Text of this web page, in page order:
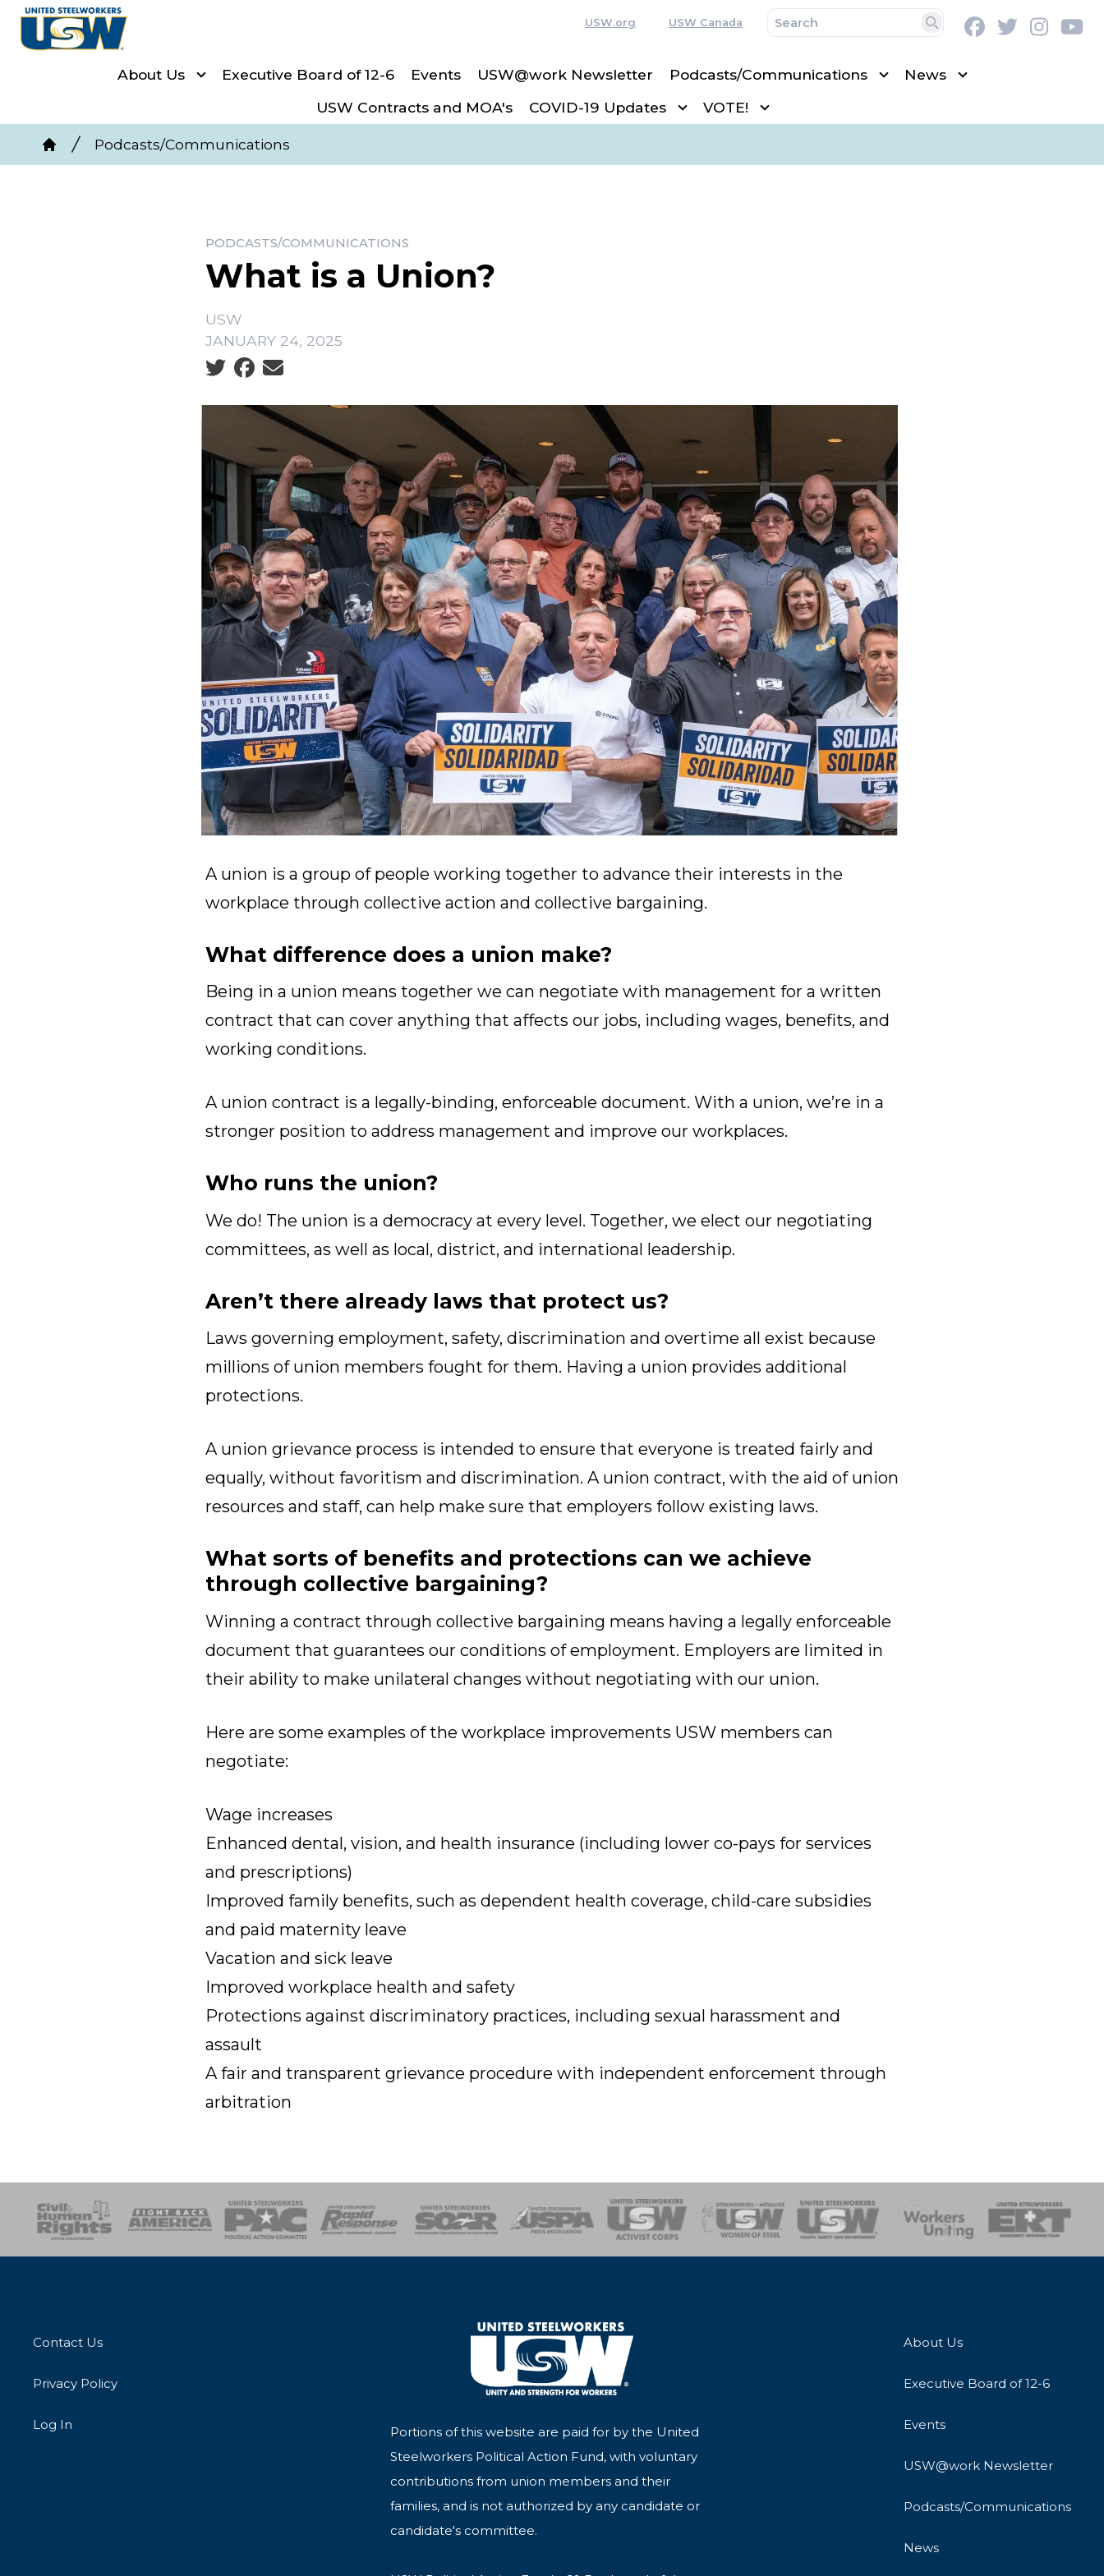
Skip
USW.org USW Canada
Search
FacebookTwitter
About Us Executive Board of 12-6 Events USW@work Newsletter Podcasts/Communications
News
USW Contracts and MOA's
COVID-19 Updates VOTE!
Breadcrumb
Home
Podcasts/Communications
PODCASTS/COMMUNICATIONS
What is a Union?
USW
JANUARY 24, 2025
Social share icons
A union is a group of people working together to advance their interests in the
workplace through collective action and collective bargaining.
What difference does a union make?
Being in a union means together we can negotiate with management for a written
contract that can cover anything that affects our jobs, including wages, benefits, and
working conditions.
A union contract is a legally-binding, enforceable document. With a union, we’re in a
stronger position to address management and improve our workplaces.
Who runs the union?
We do! The union is a democracy at every level. Together, we elect our negotiating
committees, as well as local, district, and international leadership.
Aren’t there already laws that protect us?
Laws governing employment, safety, discrimination and overtime all exist because
millions of union members fought for them. Having a union provides additional
protections.
A union grievance process is intended to ensure that everyone is treated fairly and
equally, without favoritism and discrimination. A union contract, with the aid of union
resources and staff, can help make sure that employers follow existing laws.
What sorts of benefits and protections can we achieve
through collective bargaining?
Winning a contract through collective bargaining means having a legally enforceable
document that guarantees our conditions of employment. Employers are limited in
their ability to make unilateral changes without negotiating with our union.
Here are some examples of the workplace improvements USW members can
negotiate:
Wage increases
Enhanced dental, vision, and health insurance (including lower co-pays for services
and prescriptions)
Improved family benefits, such as dependent health coverage, child-care subsidies
and paid maternity leave
Vacation and sick leave
Improved workplace health and safety
Protections against discriminatory practices, including sexual harassment and
assault
A fair and transparent grievance procedure with independent enforcement through
arbitration
SOAR USPA Activist CorpsWomen of SteelHealth, Safety and Environment
Workers UnitingEmergency Response Team
Contact Us
Privacy Policy
Log In
Portions of this website are paid for by the United
Steelworkers Political Action Fund, with voluntary
contributions from union members and their
families, and is not authorized by any candidate or
candidate's committee.
About Us
Executive Board of 12-6
Events
USW@work Newsletter
Podcasts/Communications
News